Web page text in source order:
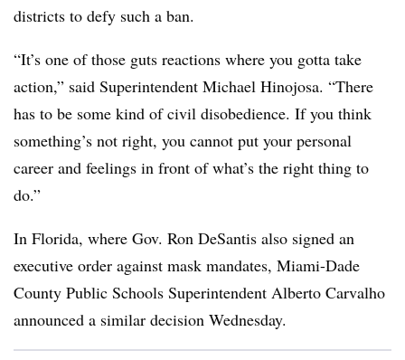
districts to defy such a ban.
“It’s one of those guts reactions where you gotta take
action,” said Superintendent Michael Hinojosa. “There
has to be some kind of civil disobedience. If you think
something’s not right, you cannot put your personal
career and feelings in front of what’s the right thing to
do.”
In Florida, where Gov. Ron DeSantis also signed an
executive order against mask mandates, Miami-Dade
County Public Schools Superintendent Alberto Carvalho
announced a similar decision Wednesday.